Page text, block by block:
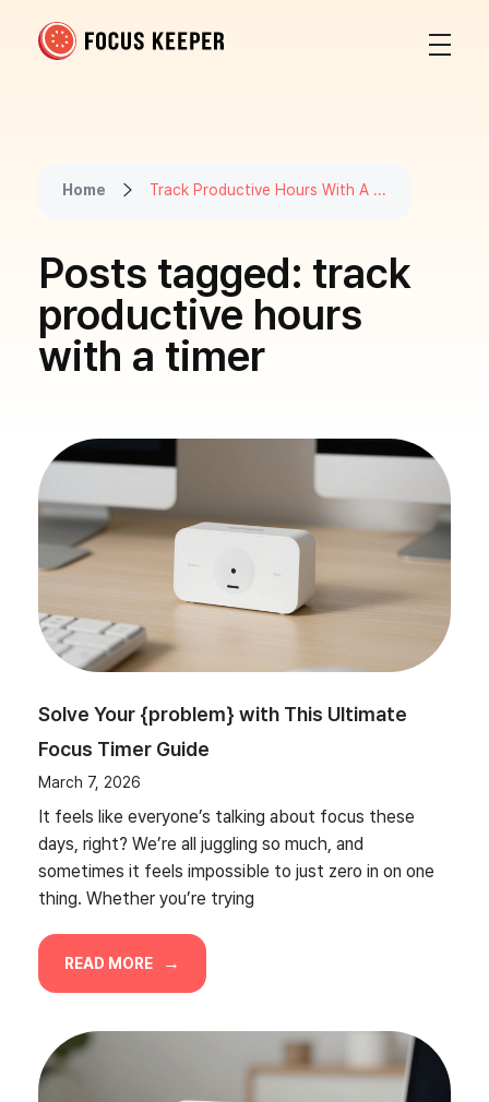
Home Track Productive Hours With A ...
Posts tagged: track
productive hours
with a timer
Solve Your {problem} with This Ultimate
Focus Timer Guide
March 7, 2026
It feels like everyone’s talking about focus these
days, right? We’re all juggling so much, and
sometimes it feels impossible to just zero in on one
thing. Whether you’re trying
READ MORE